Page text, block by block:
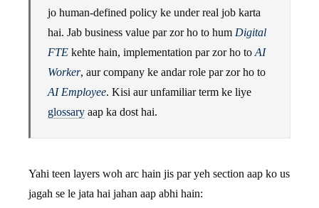
jo human-defined policy ke under real job karta
hai. Jab business value par zor ho to hum Digital
FTE kehte hain, implementation par zor ho to AI
Worker, aur company ke andar role par zor ho to
AI Employee. Kisi aur unfamiliar term ke liye
glossary aap ka dost hai.
Yahi teen layers woh arc hain jis par yeh section aap ko us
jagah se le jata hai jahan aap abhi hain: